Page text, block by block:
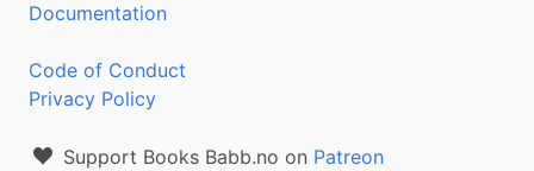
Documentation
Code of Conduct
Privacy Policy
Support Books Babb.no on Patreon